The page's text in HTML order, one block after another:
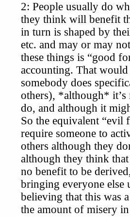
2: People usually do
they think will benefit
in turn is shaped by
etc. and may or may
these things is “good
accounting. That
somebody does
others), *although*
do, and although it
So the equivalent “evil
require someone to
others although they
although they think
no benefit to be
bringing everyone
believing that this was
the amount of misery